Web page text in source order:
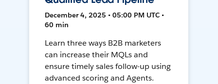
December 4, 2025 • 05:00 PM UTC •
60 min
Learn three ways B2B marketers
can increase their MQLs and
ensure timely sales follow-up using
advanced scoring and Agents.